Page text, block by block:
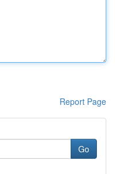
Report Page
Go